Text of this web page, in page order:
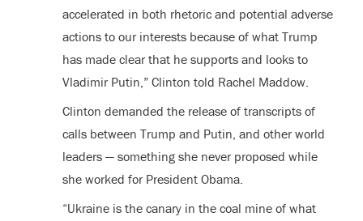
accelerated in both rhetoric and potential adverse
actions to our interests because of what Trump
has made clear that he supports and looks to
Vladimir Putin,” Clinton told Rachel Maddow.
Clinton demanded the release of transcripts of
calls between Trump and Putin, and other world
leaders — something she never proposed while
she worked for President Obama.
“Ukraine is the canary in the coal mine of what